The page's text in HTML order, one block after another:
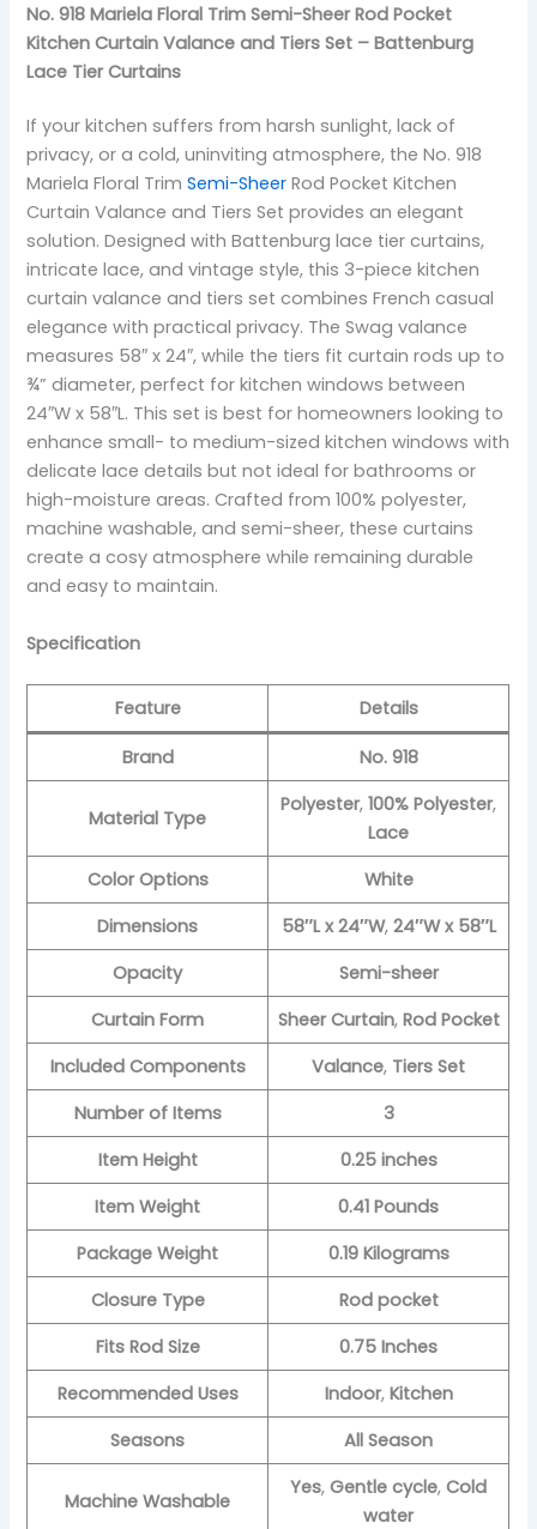
No. 918 Mariela Floral Trim Semi-Sheer Rod Pocket
Kitchen Curtain Valance and Tiers Set – Battenburg
Lace Tier Curtains
If your kitchen suffers from harsh sunlight, lack of
privacy, or a cold, uninviting atmosphere, the No. 918
Mariela Floral TrimSemi-Sheer Rod Pocket Kitchen
Curtain Valance and Tiers Set provides an elegant
solution. Designed with Battenburg lace tier curtains,
intricate lace, and vintage style, this 3-piece kitchen
curtain valance and tiers set combines French casual
elegance with practical privacy. The Swag valance
measures 58″ x 24″, while the tiers fit curtain rods up to
¾” diameter, perfect for kitchen windows between
24″W x 58″L. This set is best for homeowners looking to
enhance small- to medium-sized kitchen windows with
delicate lace details but not ideal for bathrooms or
high-moisture areas. Crafted from 100% polyester,
machine washable, and semi-sheer, these curtains
create a cosy atmosphere while remaining durable
and easy to maintain.
Specification
Feature Details
Brand No. 918
Material Type
Polyester,100% Polyester,
Lace
Color Options
White
Dimensions
58″L x 24″W, 24″W x 58″L
Opacity
Semi-sheer
Curtain Form
Sheer Curtain, Rod Pocket
Included Components
Valance, Tiers Set
Number of Items
3
Item Height
0.25 inches
Item Weight
0.41 Pounds
Package Weight
0.19 Kilograms
Closure Type
Rod pocket
Fits Rod Size
0.75 Inches
Recommended Uses
Indoor, Kitchen
Seasons
All Season
Machine Washable
Yes,Gentle cycle,Cold
water